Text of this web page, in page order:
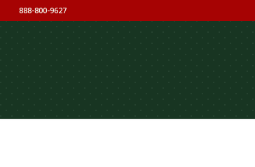
888-800-9627